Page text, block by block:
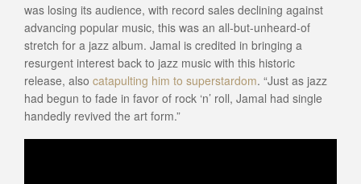
was losing its audience, with record sales declining against
advancing popular music, this was an all-but-unheard-of
stretch for a jazz album. Jamal is credited in bringing a
resurgent interest back to jazz music with this historic
release, also catapulting him to superstardom. “Just as jazz
had begun to fade in favor of rock ‘n’ roll, Jamal had single
handedly revived the art form.”